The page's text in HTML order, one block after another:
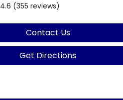
4.6 (355 reviews)
Contact Us
Get Directions